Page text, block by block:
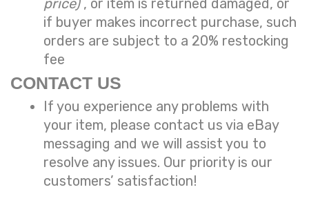
price) , or item is returned damaged, or
if buyer makes incorrect purchase, such
orders are subject to a 20% restocking
fee
CONTACT US
If you experience any problems with
your item, please contact us via eBay
messaging and we will assist you to
resolve any issues. Our priority is our
customers’ satisfaction!